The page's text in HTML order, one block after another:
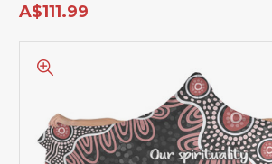
A$111.99